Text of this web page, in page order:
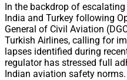
In the backdrop of
India and Turkey following
General of Civil Aviation
Turkish Airlines, calling for
lapses identified during
regulator has stressed full
Indian aviation safety norms.